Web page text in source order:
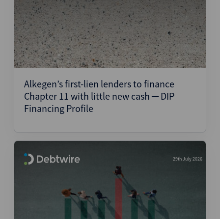
Alkegen’s first-lien lenders to finance
Chapter 11 with little new cash ─ DIP
Financing Profile
29th July 2026